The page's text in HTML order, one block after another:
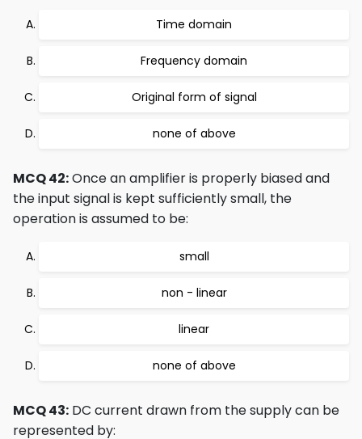
Time domain
Frequency domain
Original form of signal
none of above
MCQ 42:Once an amplifier is properly biased and
the input signal is kept sufficiently small, the
operation is assumed to be:
small
non - linear
linear
none of above
MCQ 43: DC current drawn from the supply can be
represented by: